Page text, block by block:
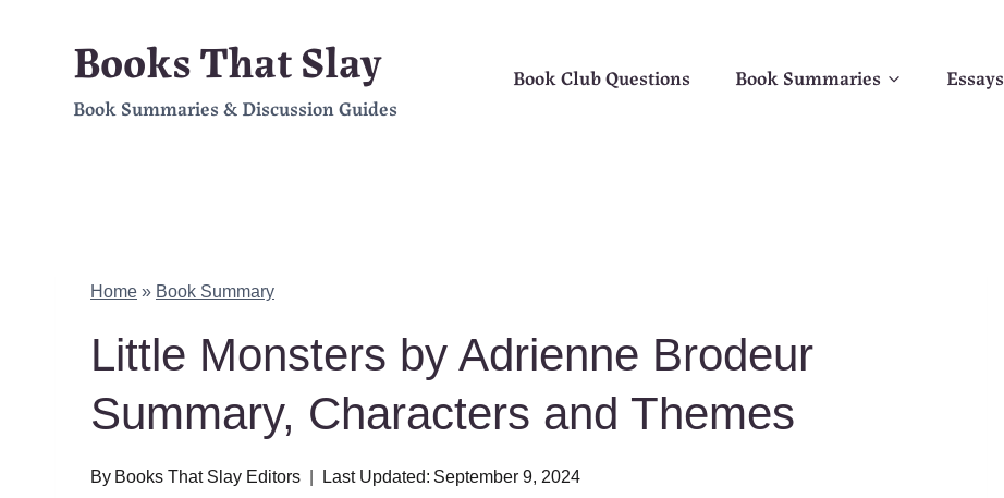
content
Books That Slay
Book Summaries & Discussion Guides
Book Club Questions Book Summaries Essays
Home » Book Summary
Little Monsters by Adrienne Brodeur
Summary, Characters and Themes
By Books That Slay Editors Last Updated: September 9, 2024